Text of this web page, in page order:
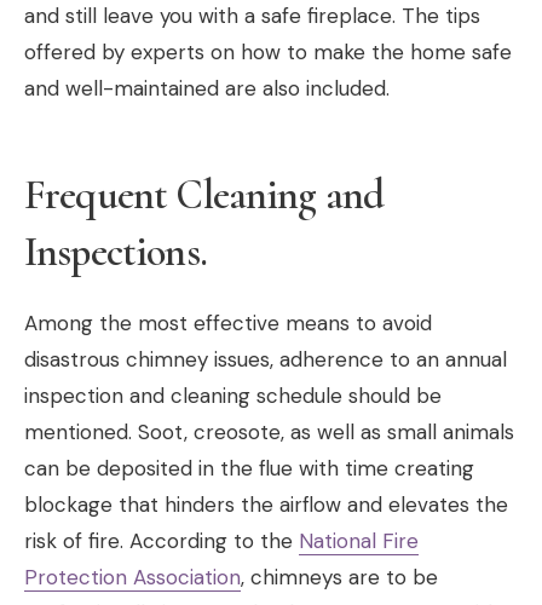
and still leave you with a safe fireplace. The tips
offered by experts on how to make the home safe
and well-maintained are also included.
Frequent Cleaning and
Inspections.
Among the most effective means to avoid
disastrous chimney issues, adherence to an annual
inspection and cleaning schedule should be
mentioned. Soot, creosote, as well as small animals
can be deposited in the flue with time creating
blockage that hinders the airflow and elevates the
risk of fire. According to the National Fire
Protection Association, chimneys are to be